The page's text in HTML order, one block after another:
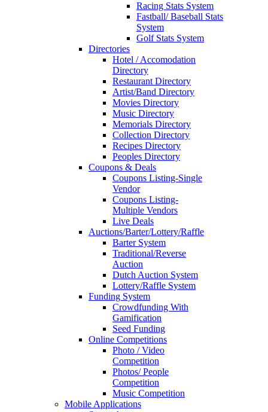
Racing Stats System
Fastball/ Baseball Stats
System
Golf Stats System
Directories
Hotel / Accomodation
Directory
Restaurant Directory
Artist/Band Directory
Movies Directory
Music Directory
Memorials Directory
Collection Directory
Recipes Directory
Peoples Directory
Coupons & Deals
Coupons Listing-Single
Vendor
Coupons Listing-
Multiple Vendors
Live Deals
Auctions/Barter/Lottery/Raffle
Barter System
Traditional/Reverse
Auction
Dutch Auction System
Lottery/Raffle System
Funding System
Crowdfunding With
Gamification
Seed Funding
Online Competitions
Photo / Video
Competition
Photos/ People
Competition
Music Competition
Mobile Applications